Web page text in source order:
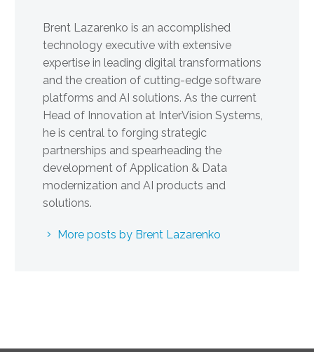
Brent Lazarenko is an accomplished
technology executive with extensive
expertise in leading digital transformations
and the creation of cutting-edge software
platforms and AI solutions. As the current
Head of Innovation at InterVision Systems,
he is central to forging strategic
partnerships and spearheading the
development of Application & Data
modernization and AI products and
solutions.
More posts by Brent Lazarenko